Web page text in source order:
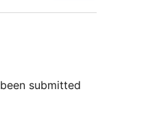
submitted